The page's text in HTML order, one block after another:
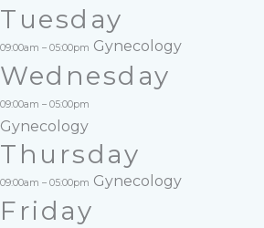
Tuesday
09:00am – 05:00pm Gynecology
Wednesday
09:00am – 05:00pm
Gynecology
Thursday
09:00am – 05:00pm Gynecology
Friday